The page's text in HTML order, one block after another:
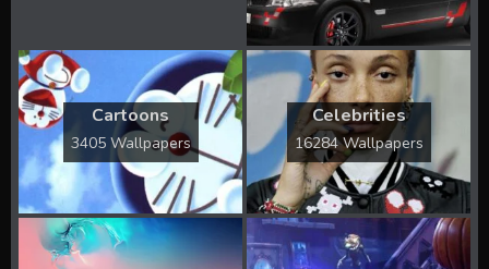
Cartoons
3405 Wallpapers
Celebrities
16284 Wallpapers